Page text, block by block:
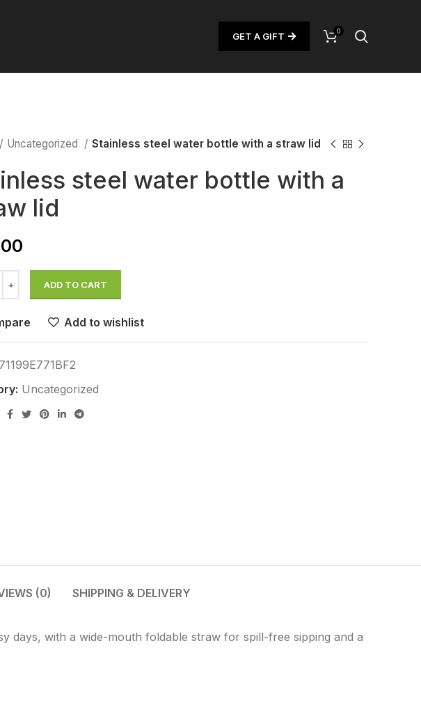
GET A GIFT 0
Uncategorized Stainless steel water bottle with a straw lid
steel water bottle with a
lid
ADD TO CART
Add to wishlist
Uncategorized
(0) SHIPPING & DELIVERY
days, with a wide-mouth foldable straw for spill-free sipping and a